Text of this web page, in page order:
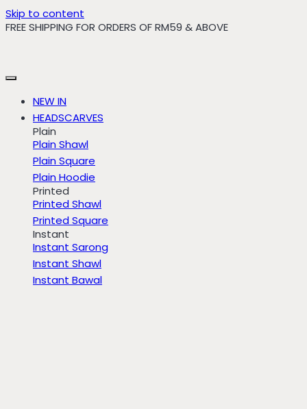
Skip to content
FREE SHIPPING FOR ORDERS OF RM59 & ABOVE
NEW IN
HEADSCARVES
Plain
Plain Shawl
Plain Square
Plain Hoodie
Printed
Printed Shawl
Printed Square
Instant
Instant Sarong
Instant Shawl
Instant Bawal